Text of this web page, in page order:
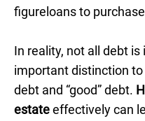
figureloans to
In reality, not all debt
important distinction to
debt and “good” debt.
estateeffectively can